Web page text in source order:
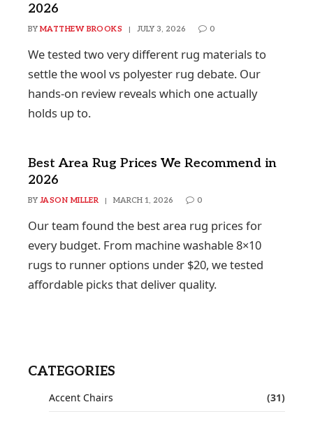
2026
BY MATTHEW BROOKS JULY 3, 2026 0
We tested two very different rug materials to
settle the wool vs polyester rug debate. Our
hands-on review reveals which one actually
holds up to.
Best Area Rug Prices We Recommend in
2026
BY JASON MILLER MARCH 1, 2026 0
Our team found the best area rug prices for
every budget. From machine washable 8×10
rugs to runner options under $20, we tested
affordable picks that deliver quality.
CATEGORIES
Accent Chairs (31)